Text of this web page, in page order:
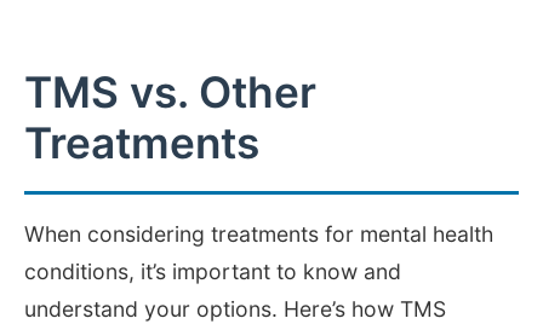
TMS vs. Other
Treatments
When considering treatments for mental health
conditions, it’s important to know and
understand your options. Here’s how TMS